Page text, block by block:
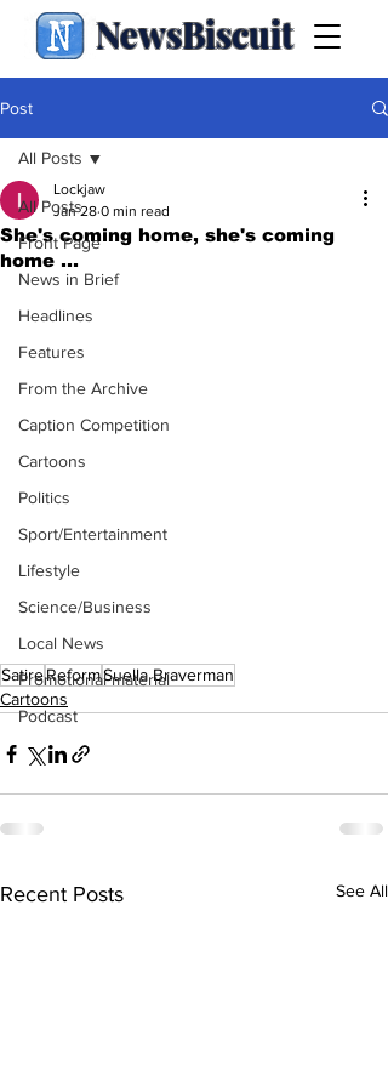
NewsBiscuit
Post
All Posts
Front Page
News in Brief
Headlines
Features
From the Archive
Caption Competition
Cartoons
Politics
Sport/Entertainment
Lifestyle
Science/Business
Local News
Promotional material
Podcast
All Posts
She's coming home, she's coming
home ...
Lockjaw
Jan 28 0 min read
SatireReformSuella Braverman
Cartoons
Recent Posts See All